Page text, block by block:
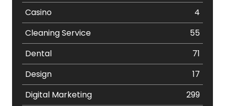
Casino
4
Cleaning Service
55
Dental
71
Design
17
Digital Marketing
299